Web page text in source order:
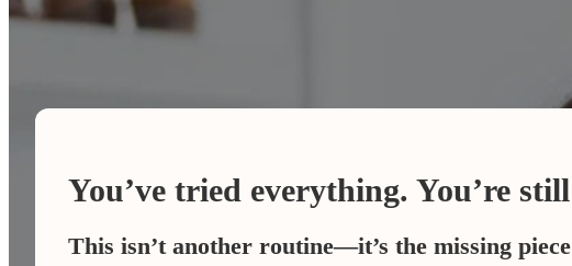
You’ve tried everything. You’re
This isn’t another routine—it’s the missing